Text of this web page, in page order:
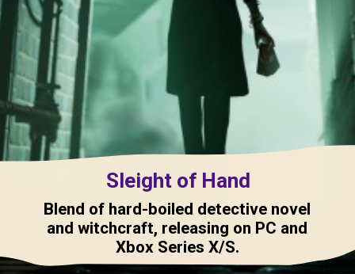
Sleight of Hand
Blend of hard-boiled detective novel
and witchcraft, releasing on PC and
Xbox Series X/S.